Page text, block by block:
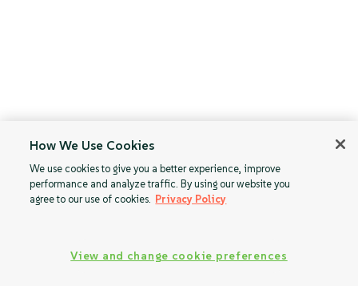
How We Use Cookies
We use cookies to give you a better experience, improve
performance and analyze traffic. By using our website you
agree to our use of cookies. Privacy Policy
View and change cookie preferences